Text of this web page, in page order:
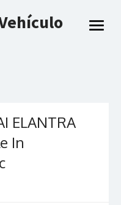
open
ELANTRA
In